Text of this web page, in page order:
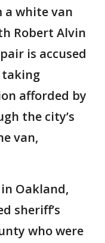
a white van
Robert Alvin
is accused
afforded by
the city’s
van,
Oakland,
sheriff’s
who were